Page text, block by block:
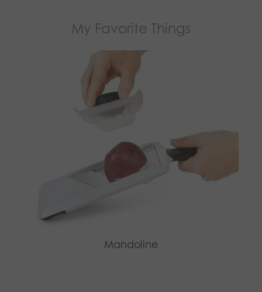
My Favorite Things
Mandoline